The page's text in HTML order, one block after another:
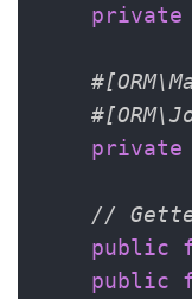
private
private
//
public
public